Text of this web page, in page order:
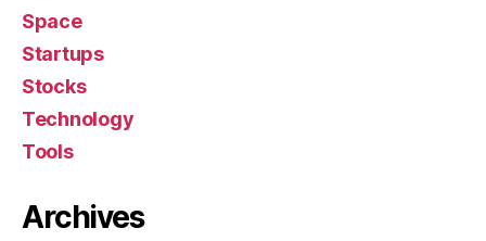
Space
Startups
Stocks
Technology
Tools
Archives